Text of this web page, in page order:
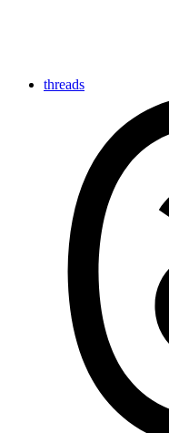
threads